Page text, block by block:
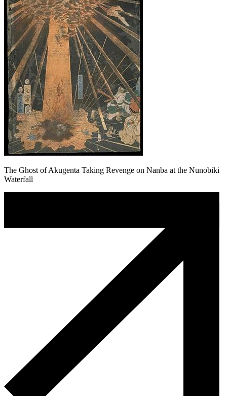
The Ghost of Akugenta Taking Revenge on Nanba at the Nunobiki
Waterfall